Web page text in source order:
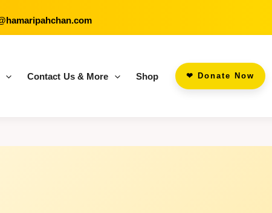
Contact Us & More Shop ‪‪❤︎‬ Donate Now